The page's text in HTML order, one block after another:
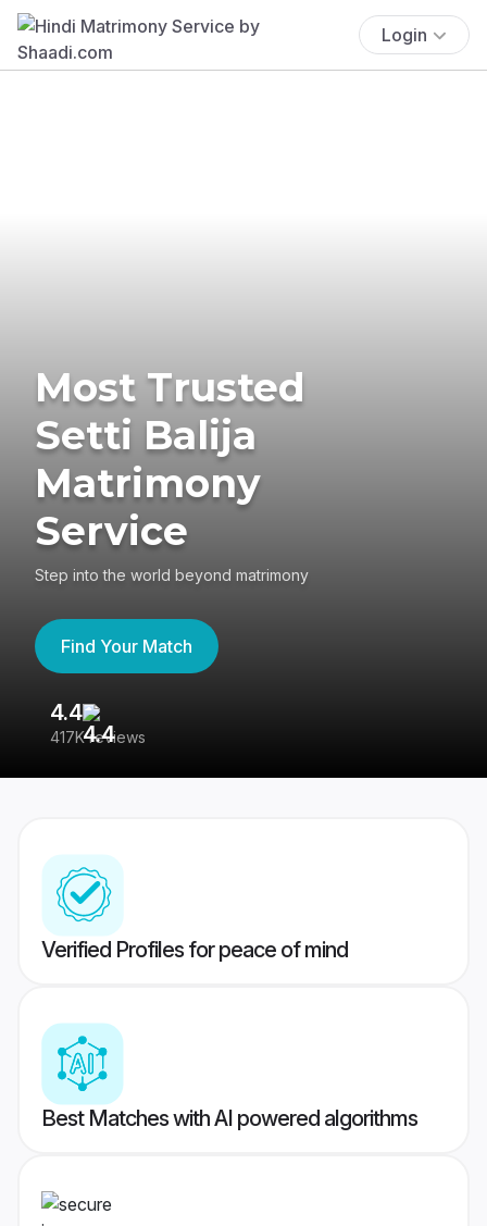
Login
Most Trusted
Setti Balija
Matrimony
Service
Step into the world beyond matrimony
Find Your Match
4.4
417K reviews
Verified Profiles for peace of mind
Best Matches with AI powered algorithms